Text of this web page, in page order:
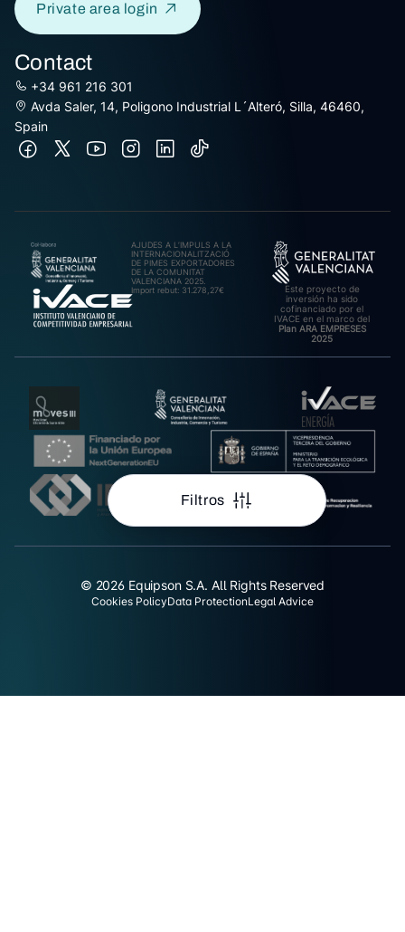
Filtros
Private area login
Contact
+34 961 216 301
Avda Saler, 14, Poligono Industrial L´Alteró, Silla, 46460,
Spain
AJUDES A L’IMPULS A LA
INTERNACIONALITZACIÓ
DE PIMES EXPORTADORES
DE LA COMUNITAT
VALENCIANA 2025.
Import rebut: 31.278,27€
Este proyecto de
inversión ha sido
cofinanciado por el
IVACE en el marco del
Plan ARA EMPRESES
2025
© 2026 Equipson S.A. All Rights Reserved
Cookies PolicyData ProtectionLegal Advice